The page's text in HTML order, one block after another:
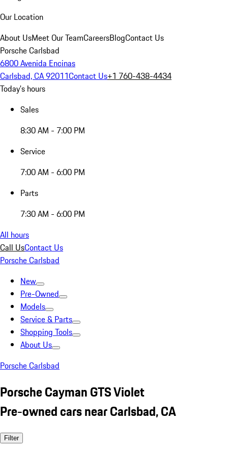
Our Location
About UsMeet Our TeamCareersBlogContact Us
Porsche Carlsbad
6800 Avenida Encinas
Carlsbad, CA 92011Contact Us+1 760-438-4434
Today's hours
Sales
8:30 AM - 7:00 PM
Service
7:00 AM - 6:00 PM
Parts
7:30 AM - 6:00 PM
All hours
Call UsContact Us
Porsche Carlsbad
New
Pre-Owned
Models
Service & Parts
Shopping Tools
About Us
Porsche Carlsbad
Porsche Cayman GTS Violet
Pre-owned cars near Carlsbad, CA
Filter